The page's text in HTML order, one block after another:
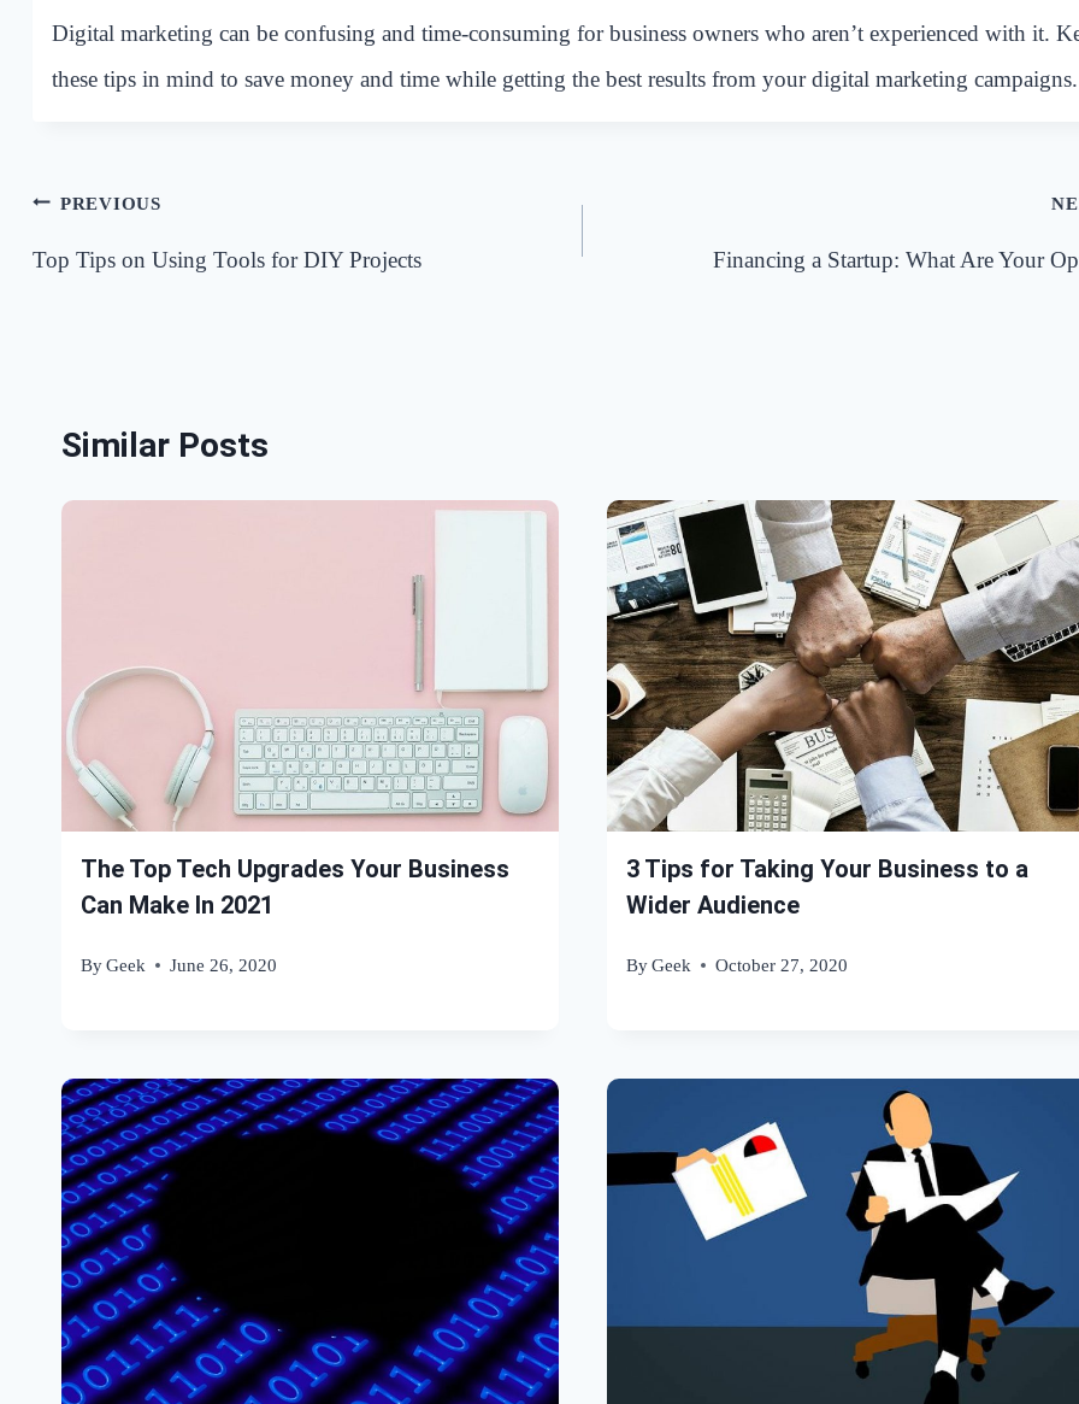
Digital marketing can be confusing and time-consuming for business owners who aren’t experienced with it.
these tips in mind to save money and time while getting the best results from your digital marketing campaigns.
Post
navigation
PREVIOUS
Top Tips on Using Tools for DIY Projects Financing a Startup: What Are Your
Similar Posts
The Top Tech Upgrades Your Business
Can Make In 2021
ByGeek June 26, 2020
3 Tips for Taking Your Business to a
Wider Audience
ByGeek October 27, 2020